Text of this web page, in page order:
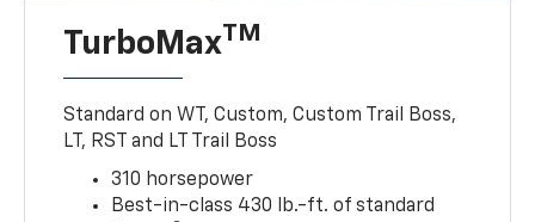
TurboMaxTM
Standard on WT, Custom, Custom Trail Boss,
LT, RST and LT Trail Boss
310 horsepower
Best-in-class 430 lb.-ft. of standard